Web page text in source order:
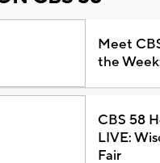
Meet
the
CBS 58
LIVE:
Fair